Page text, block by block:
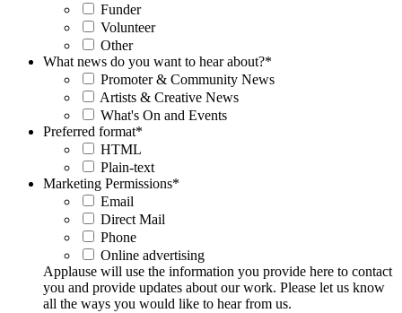
Funder
Volunteer
Other
What news do you want to hear about?*
Promoter & Community News
Artists & Creative News
What's On and Events
Preferred format*
HTML
Plain-text
Marketing Permissions*
Email
Direct Mail
Phone
Online advertising
Applause will use the information you provide here to contact
you and provide updates about our work. Please let us know
all the ways you would like to hear from us.